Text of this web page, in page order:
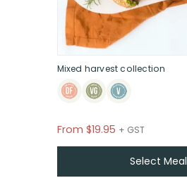
Mixed harvest collection
From $19.95 + GST
Select Meal